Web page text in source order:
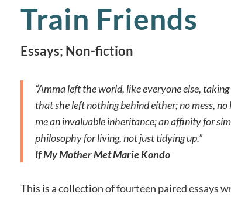
Train Friends
Essays; Non-fiction
“Amma left the world, like everyone else,
that she left nothing behind either; no mess,
me an invaluable inheritance; an affinity for
philosophy for living, not just tidying up.”
If My Mother Met Marie Kondo
This is a collection of fourteen paired essays